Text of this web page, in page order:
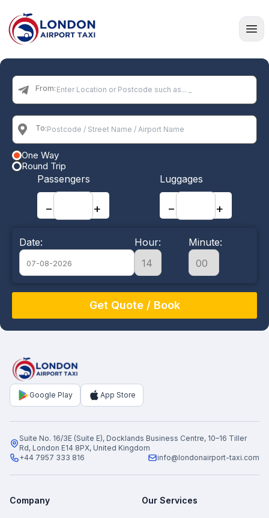
Home
From:
To:
One Way
Round Trip
Passengers
− +
Luggages
− +
Date:
August
26 27 28 29 30 31 1
9 10 11
16 17 18 19 20 21
30 31 1
Hour: Minute:
Google Play App Store
Suite No. 16/3E (Suite E), Docklands Business Centre, 10–16 Tiller
Rd, London E14 8PX, United Kingdom
+44 7957 333 816
info@londonairport-taxi.com
Company Our Services